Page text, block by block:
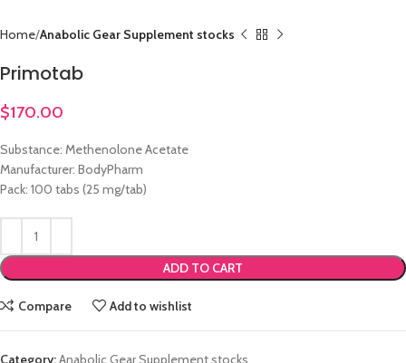
Home Anabolic Gear Supplement stocks
Primotab
$170.00
Substance: Methenolone Acetate
Manufacturer: BodyPharm
Pack: 100 tabs (25 mg/tab)
ADD TO CART
Compare Add to wishlist